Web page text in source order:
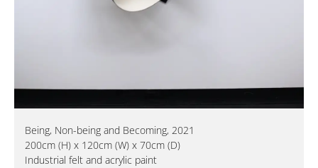
Being, Non-being and Becoming, 2021
200cm (H) x 120cm (W) x 70cm (D)
Industrial felt and acrylic paint